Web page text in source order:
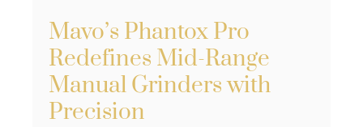
Mavo’s Phantox Pro
Redefines Mid-Range
Manual Grinders with
Precision